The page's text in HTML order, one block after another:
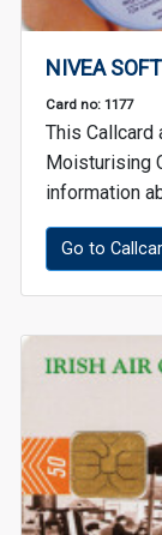
NIVEA SOFT
Card no: 1177
This
Moisturising
information
Go to